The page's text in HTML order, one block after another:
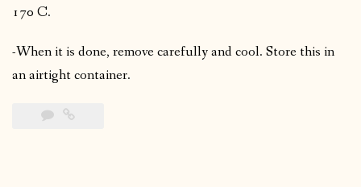
170 C.
-When it is done, remove carefully and cool. Store this in
an airtight container.